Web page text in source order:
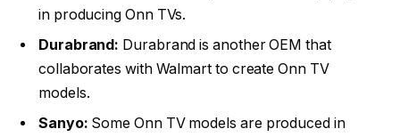
in producing Onn TVs.
Durabrand: Durabrand is another OEM that
collaborates with Walmart to create Onn TV
models.
Sanyo: Some Onn TV models are produced in